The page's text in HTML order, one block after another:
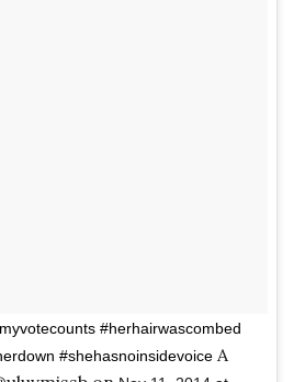
#herhairwascombed
#shehasnoinsidevoice A